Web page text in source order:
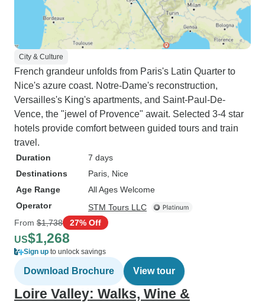
City & Culture
French grandeur unfolds from Paris's Latin Quarter to
Nice's azure coast. Notre-Dame's reconstruction,
Versailles's King's apartments, and Saint-Paul-De-
Vence, the "jewel of Provence" await. Selected 3-4 star
hotels provide comfort between guided tours and train
travel.
Duration
7 days
Destinations
Paris , Nice
Age Range
All Ages Welcome
Operator
STM Tours LLC
From $1,738 27% Off
US$1,268
Sign up to unlock savings
Download Brochure View tour
Loire Valley: Walks, Wine &